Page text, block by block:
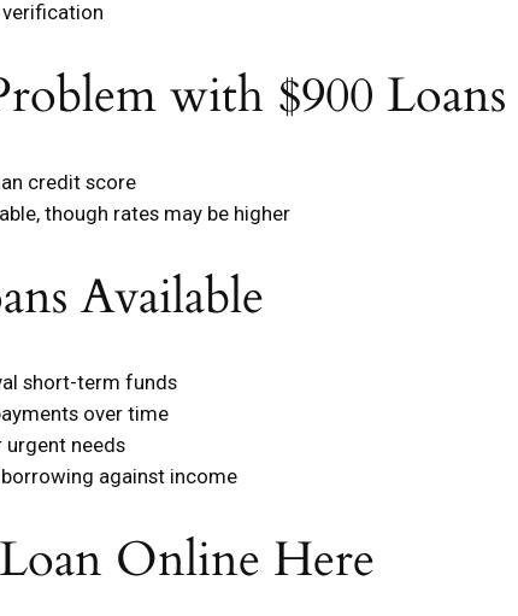
with $900 Loans
credit score
though rates may be higher
Available
short-term funds
over time
urgent needs
against income
Online Here